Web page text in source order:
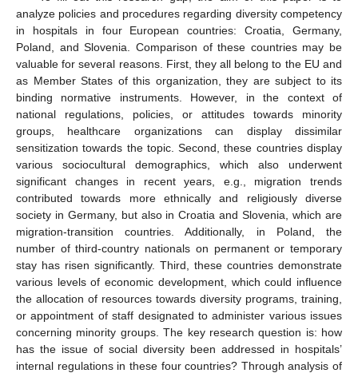
analyze policies and procedures regarding diversity competency
in hospitals in four European countries: Croatia, Germany,
Poland, and Slovenia. Comparison of these countries may be
valuable for several reasons. First, they all belong to the EU and
as Member States of this organization, they are subject to its
binding normative instruments. However, in the context of
national regulations, policies, or attitudes towards minority
groups, healthcare organizations can display dissimilar
sensitization towards the topic. Second, these countries display
various sociocultural demographics, which also underwent
significant changes in recent years, e.g., migration trends
contributed towards more ethnically and religiously diverse
society in Germany, but also in Croatia and Slovenia, which are
migration-transition countries. Additionally, in Poland, the
number of third-country nationals on permanent or temporary
stay has risen significantly. Third, these countries demonstrate
various levels of economic development, which could influence
the allocation of resources towards diversity programs, training,
or appointment of staff designated to administer various issues
concerning minority groups. The key research question is: how
has the issue of social diversity been addressed in hospitals’
internal regulations in these four countries? Through analysis of